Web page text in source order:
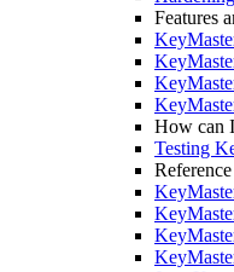
Features
How can
Testing
Reference